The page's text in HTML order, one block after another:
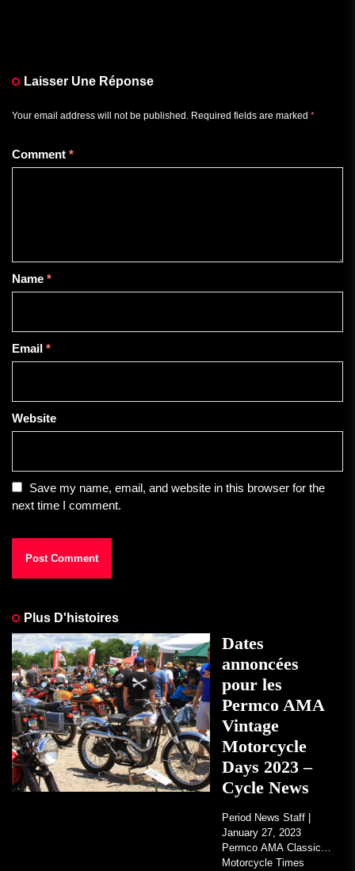
Laisser Une Réponse
Your email address will not be published. Required fields are marked *
Comment *
Name *
Email *
Website
Save my name, email, and website in this browser for the
next time I comment.
Plus D'histoires
Dates
annoncées
pour les
Permco AMA
Vintage
Motorcycle
Days 2023 –
Cycle News
Period News Staff |
January 27, 2023
Permco AMA Classic
Motorcycle Times